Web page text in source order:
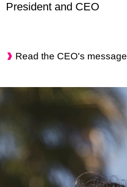
President and CEO
Read the CEO's message